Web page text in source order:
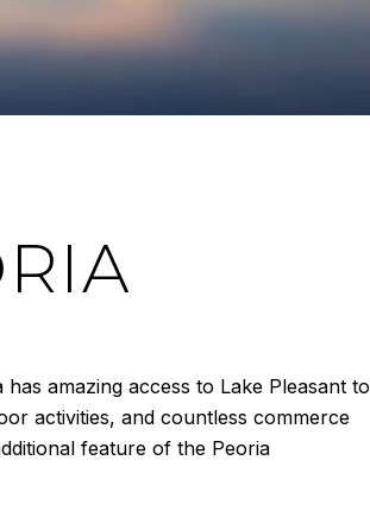
amazing access to Lake Pleasant to
activities, and countless commerce
feature of the Peoria